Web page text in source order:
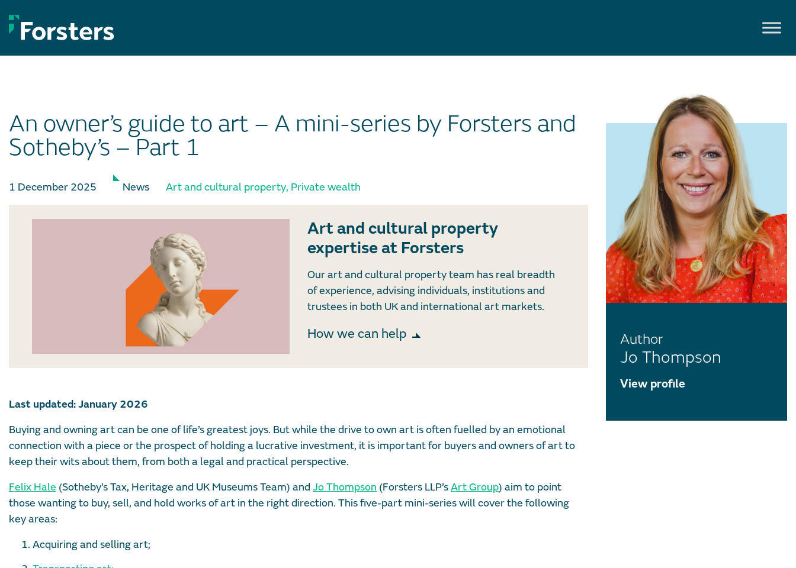
to
content
An owner’s guide to art – A mini-series by Forsters and
Sotheby’s – Part 1
1 December 2025 News Art and cultural property, Private wealth
Art and cultural property
expertise at Forsters
Our art and cultural property team has real breadth
of experience, advising individuals, institutions and
trustees in both UK and international art markets.
How we can help
Last updated: January 2026
Buying and owning art can be one of life’s greatest joys. But while the drive to own art is often fuelled by an emotional
connection with a piece or the prospect of holding a lucrative investment, it is important for buyers and owners of art to
keep their wits about them, from both a legal and practical perspective.
Felix Hale (Sotheby’s Tax, Heritage and UK Museums Team) and Jo Thompson (Forsters LLP’sArt Group) aim to point
those wanting to buy, sell, and hold works of art in the right direction. This five-part mini-series will cover the following
key areas:
Acquiring and selling art;
Author
Jo Thompson
View profile